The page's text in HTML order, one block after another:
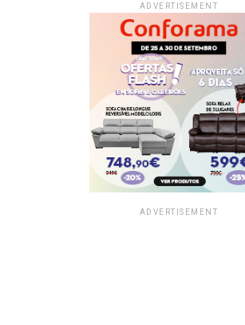
ADVERTISEMENT
ADVERTISEMENT